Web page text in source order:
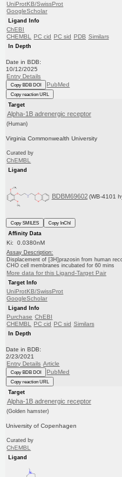
UniProtKB/SwissProt
GoogleScholar
Ligand Info
ChEBI
CHEMBL PC cid PC sid PDB Similars
In Depth
Date in BDB:
10/12/2025
Entry Details
Copy BDB DOI PubMed
Copy reaction URL
Target
Alpha-1B adrenergic receptor
(Human)
Virginia Commonwealth University
Curated by
ChEMBL
Ligand
BDBM69602 (WB-4101
Copy SMILES
Copy InChI
Affinity Data
Ki: 0.0380nM
Assay Description:
Displacement of [3H]prazosin from human
CHO cell membranes incubated for 60 mins
More data for this Ligand-Target Pair
Target Info
UniProtKB/SwissProt
GoogleScholar
Ligand Info
Purchase ChEBI
CHEMBL PC cid PC sid Similars
In Depth
Date in BDB:
2/23/2021
Entry Details Article
Copy BDB DOI PubMed
Copy reaction URL
Target
Alpha-1B adrenergic receptor
(Golden hamster)
University of Copenhagen
Curated by
ChEMBL
Ligand